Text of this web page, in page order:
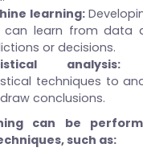
learning:
can learn from data
or decisions.
analysis:
techniques to
conclusions.
can be
such as: